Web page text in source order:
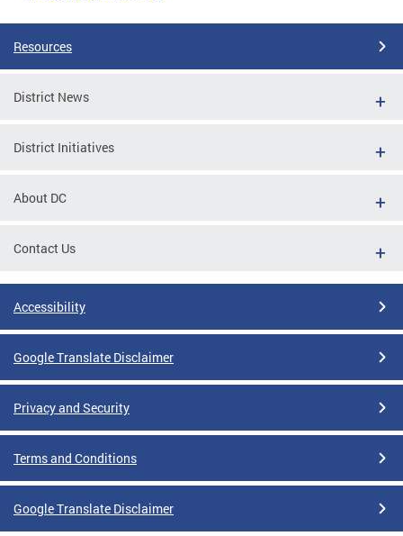
Resources
District News
District Initiatives
About DC
Contact Us
Accessibility
Google Translate Disclaimer
Privacy and Security
Terms and Conditions
Google Translate Disclaimer